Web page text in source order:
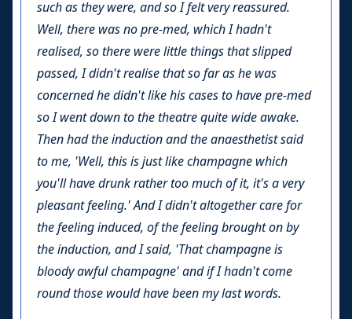
such as they were, and so I felt very reassured.
Well, there was no pre-med, which I hadn't
realised, so there were little things that slipped
passed, I didn't realise that so far as he was
concerned he didn't like his cases to have pre-med
so I went down to the theatre quite wide awake.
Then had the induction and the anaesthetist said
to me, 'Well, this is just like champagne which
you'll have drunk rather too much of it, it's a very
pleasant feeling.' And I didn't altogether care for
the feeling induced, of the feeling brought on by
the induction, and I said, 'That champagne is
bloody awful champagne' and if I hadn't come
round those would have been my last words.